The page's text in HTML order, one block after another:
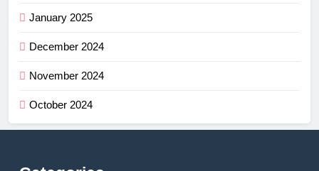
January 2025
December 2024
November 2024
October 2024